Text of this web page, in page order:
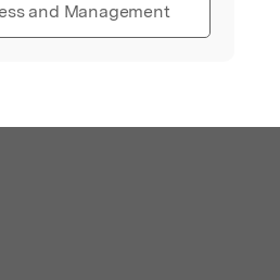
and Management